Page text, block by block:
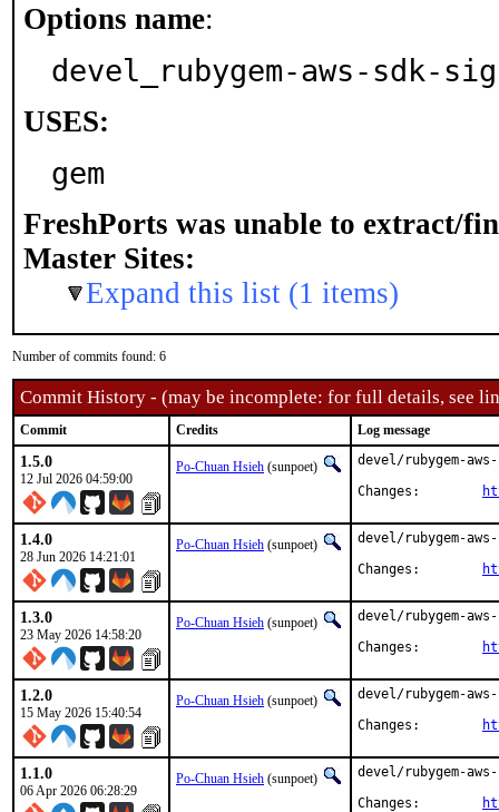
Options name:
devel_rubygem-aws-sdk-
USES:
gem
FreshPorts was unable to extract/
Master Sites:
Expand this list (1 items)
Number of commits found: 6
Commit History - (may be incomplete: for full details, see
Commit Credits Log message
1.5.0
12 Jul 2026 04:59:00
Po-Chuan Hsieh (sunpoet)
devel/rubygem-
1.4.0
28 Jun 2026 14:21:01
Po-Chuan Hsieh (sunpoet)
devel/rubygem-
1.3.0
23 May 2026 14:58:20
Po-Chuan Hsieh (sunpoet)
devel/rubygem-
1.2.0
15 May 2026 15:40:54
Po-Chuan Hsieh (sunpoet)
devel/rubygem-
1.1.0
06 Apr 2026 06:28:29
Po-Chuan Hsieh (sunpoet)
devel/rubygem-